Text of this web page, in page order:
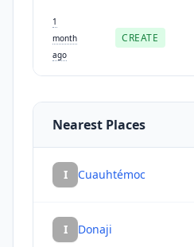
1
month
ago
CREATE
Nearest Places
I Cuauhtémoc
I Donaji